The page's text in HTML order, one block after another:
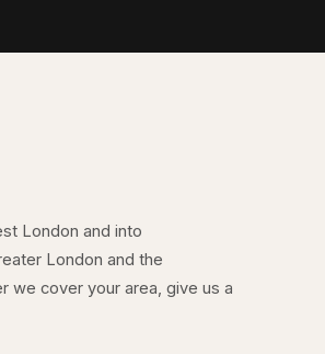
London and into
London and the
we cover your area, give us a